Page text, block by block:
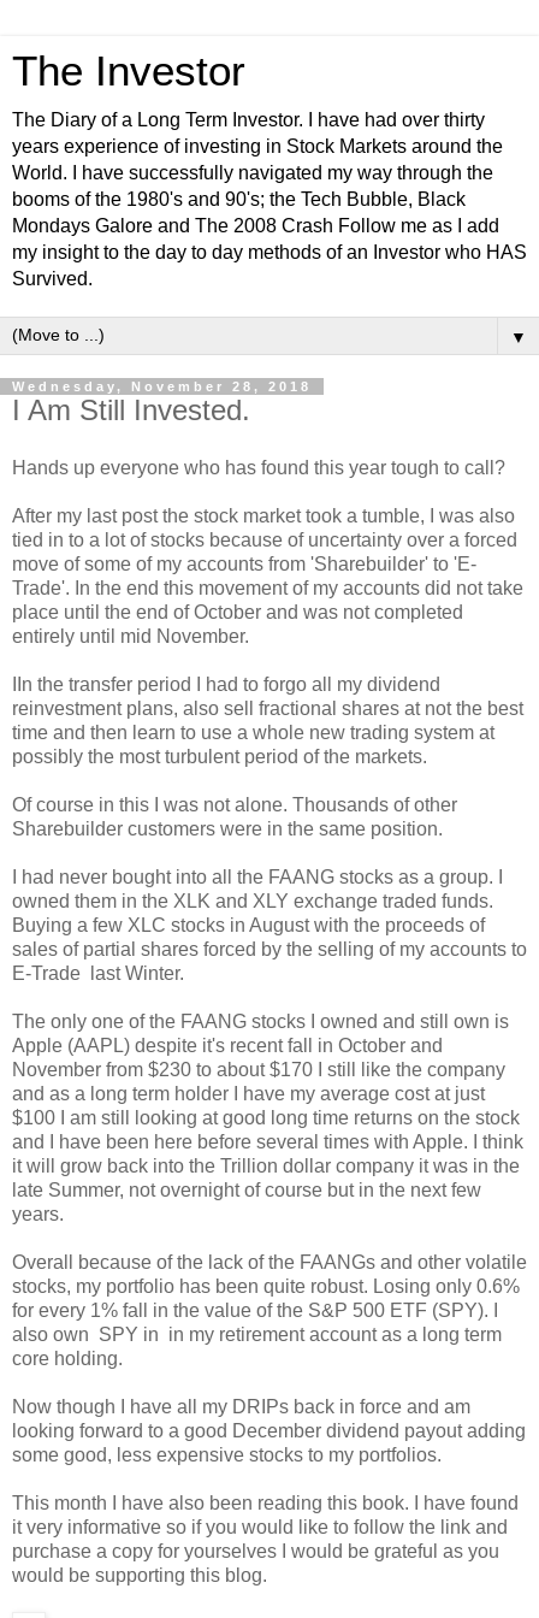
The Investor
The Diary of a Long Term Investor. I have had over thirty
years experience of investing in Stock Markets around the
World. I have successfully navigated my way through the
booms of the 1980's and 90's; the Tech Bubble, Black
Mondays Galore and The 2008 Crash Follow me as I add
my insight to the day to day methods of an Investor who HAS
Survived.
▼
Wednesday, November 28, 2018
I Am Still Invested.
Hands up everyone who has found this year tough to call?
After my last post the stock market took a tumble, I was also
tied in to a lot of stocks because of uncertainty over a forced
move of some of my accounts from 'Sharebuilder' to 'E-
Trade'. In the end this movement of my accounts did not take
place until the end of October and was not completed
entirely until mid November.
IIn the transfer period I had to forgo all my dividend
reinvestment plans, also sell fractional shares at not the best
time and then learn to use a whole new trading system at
possibly the most turbulent period of the markets.
Of course in this I was not alone. Thousands of other
Sharebuilder customers were in the same position.
I had never bought into all the FAANG stocks as a group. I
owned them in the XLK and XLY exchange traded funds.
Buying a few XLC stocks in August with the proceeds of
sales of partial shares forced by the selling of my accounts to
E-Trade last Winter.
The only one of the FAANG stocks I owned and still own is
Apple (AAPL) despite it's recent fall in October and
November from $230 to about $170 I still like the company
and as a long term holder I have my average cost at just
$100 I am still looking at good long time returns on the stock
and I have been here before several times with Apple. I think
it will grow back into the Trillion dollar company it was in the
late Summer, not overnight of course but in the next few
years.
Overall because of the lack of the FAANGs and other volatile
stocks, my portfolio has been quite robust. Losing only 0.6%
for every 1% fall in the value of the S&P 500 ETF (SPY). I
also own SPY in in my retirement account as a long term
core holding.
Now though I have all my DRIPs back in force and am
looking forward to a good December dividend payout adding
some good, less expensive stocks to my portfolios.
This month I have also been reading this book. I have found
it very informative so if you would like to follow the link and
purchase a copy for yourselves I would be grateful as you
would be supporting this blog.